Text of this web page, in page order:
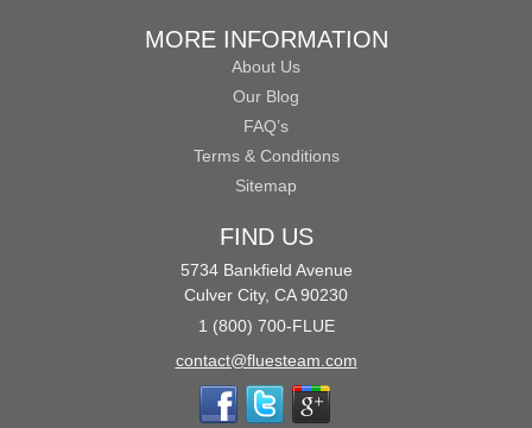
MORE INFORMATION
About Us
Our Blog
FAQ’s
Terms & Conditions
Sitemap
FIND US
5734 Bankfield Avenue
Culver City, CA 90230
1 (800) 700-FLUE
contact@fluesteam.com